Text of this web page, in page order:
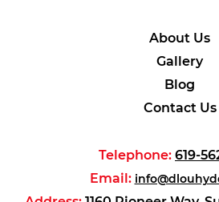
About Us
Gallery
Blog
Contact Us
Telephone: 619-
Email: